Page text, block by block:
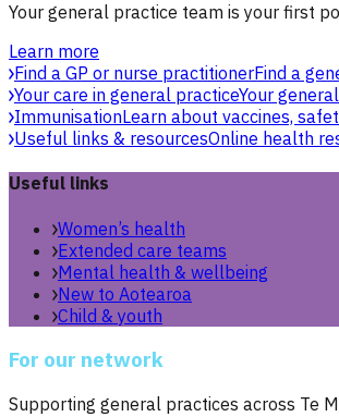
Your general practice team is your first
Learn more
Find a GP or nurse practitionerFind a
Your care in general practiceYour
ImmunisationLearn about vaccines,
Useful links & resourcesOnline health
Useful links
Women’s health
Extended care teams
Mental health & wellbeing
New to Aotearoa
Child & youth
For our network
Supporting general practices across Te